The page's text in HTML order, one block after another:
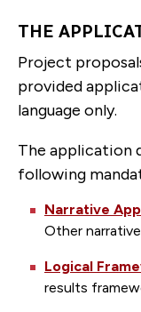
THE
Project
provided
language only.
The application
following
Narrative
Other
Logical
results